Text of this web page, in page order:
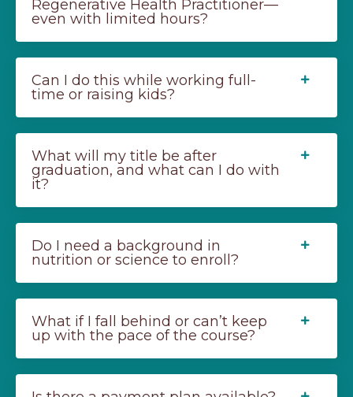
Regenerative Health Practitioner—
even with limited hours?
Can I do this while working full-
time or raising kids?
What will my title be after
graduation, and what can I do with
it?
Do I need a background in
nutrition or science to enroll?
What if I fall behind or can’t keep
up with the pace of the course?